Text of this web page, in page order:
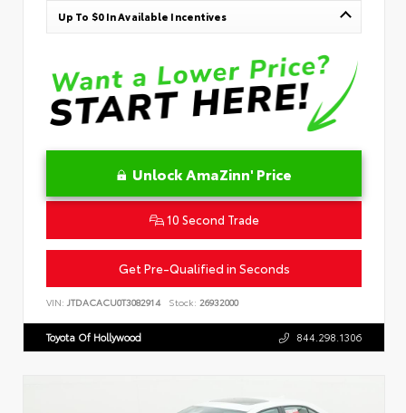
Up To $0 In Available Incentives
Unlock AmaZinn' Price
10 Second Trade
Get Pre-Qualified in Seconds
VIN: JTDACACU0T3082914 Stock: 26932000
Toyota Of Hollywood 844.298.1306